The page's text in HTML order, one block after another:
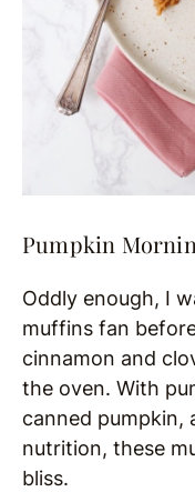
Pumpkin
Oddly enough, I
muffins fan
cinnamon and
the oven. With
canned pumpkin,
nutrition, these
bliss.